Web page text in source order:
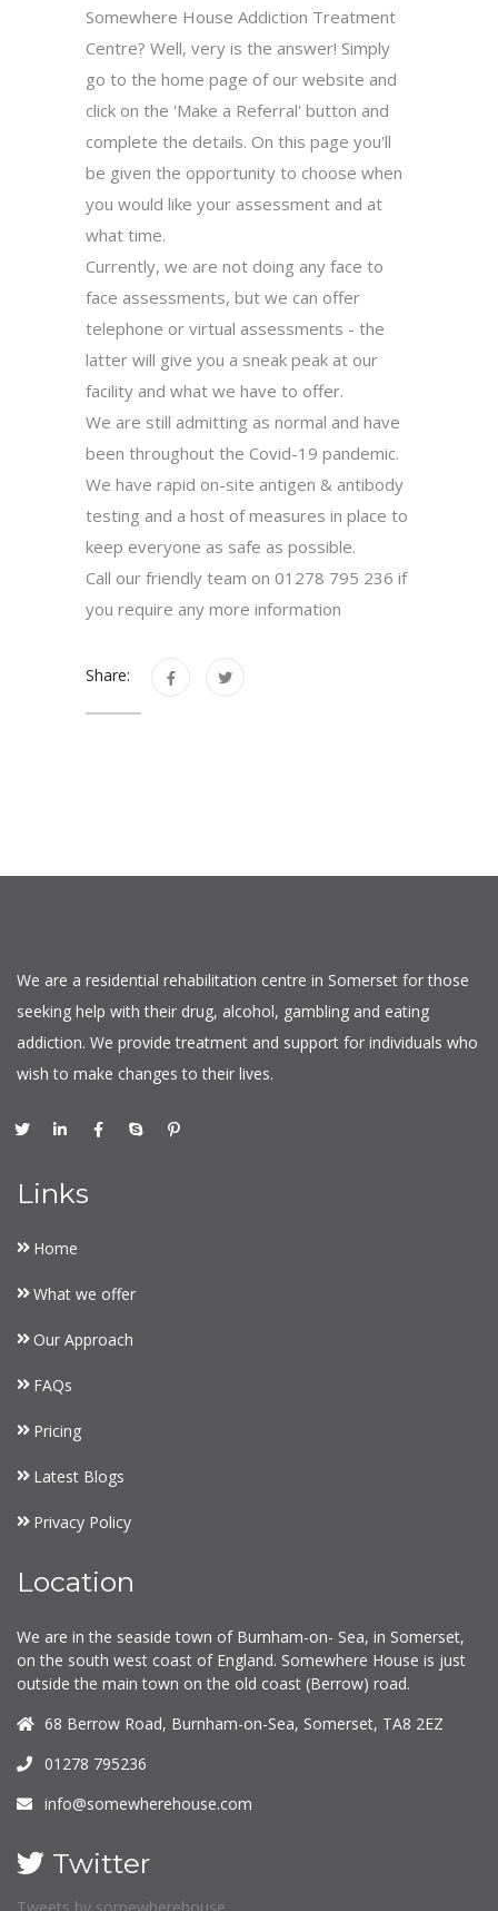
Somewhere House Addiction Treatment
Centre? Well, very is the answer! Simply
go to the home page of our website and
click on the 'Make a Referral' button and
complete the details. On this page you'll
be given the opportunity to choose when
you would like your assessment and at
what time.
Currently, we are not doing any face to
face assessments, but we can offer
telephone or virtual assessments - the
latter will give you a sneak peak at our
facility and what we have to offer.
We are still admitting as normal and have
been throughout the Covid-19 pandemic.
We have rapid on-site antigen & antibody
testing and a host of measures in place to
keep everyone as safe as possible.
Call our friendly team on 01278 795 236 if
you require any more information
Share:
We are a residential rehabilitation centre in Somerset for those
seeking help with their drug, alcohol, gambling and eating
addiction. We provide treatment and support for individuals who
wish to make changes to their lives.
Links
Home
What we offer
Our Approach
FAQs
Pricing
Latest Blogs
Privacy Policy
Location
We are in the seaside town of Burnham-on- Sea, in Somerset,
on the south west coast of England. Somewhere House is just
outside the main town on the old coast (Berrow) road.
68 Berrow Road, Burnham-on-Sea, Somerset, TA8 2EZ
01278 795236
info@somewherehouse.com
Twitter